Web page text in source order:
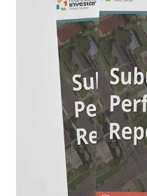
Augusta-Port Lincoln-
Prospect-Renmark
Salisbury -
- Tea Tree Gully
-Victor Harbor-
Wattle Range-West
Yankalilla
-Yorke